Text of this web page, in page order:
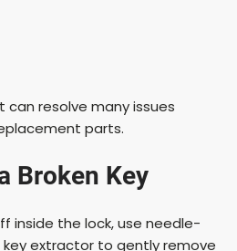
can resolve many issues
parts.
Broken Key
inside the lock, use needle-
key extractor to gently remove